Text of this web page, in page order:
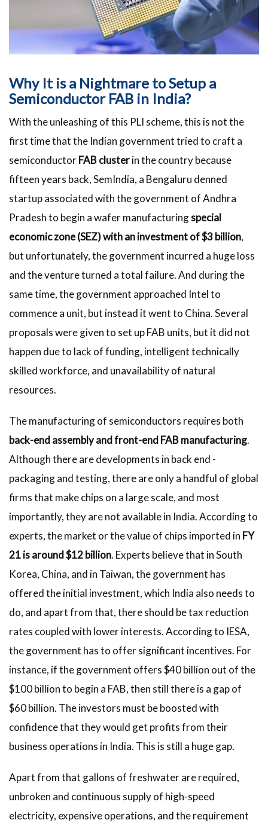
Why It is a Nightmare to Setup a
Semiconductor FAB in India?
With the unleashing of this PLI scheme, this is not the
first time that the Indian government tried to craft a
semiconductorFAB clusterin the country because
fifteen years back, SemIndia, a Bengaluru denned
startup associated with the government of Andhra
Pradesh to begin a wafer manufacturingspecial
economic zone (SEZ) with an investment of $3 billion,
but unfortunately, the government incurred a huge loss
and the venture turned a total failure. And during the
same time, the government approached Intel to
commence a unit, but instead it went to China. Several
proposals were given to set up FAB units, but it did not
happen due to lack of funding, intelligent technically
skilled workforce, and unavailability of natural
resources.
The manufacturing of semiconductors requires both
back-end assembly and front-end FAB manufacturing.
Although there are developments in back end -
packaging and testing, there are only a handful of global
firms that make chips on a large scale, and most
importantly, they are not available in India. According to
experts, the market or the value of chips imported in FY
21 is around $12 billion. Experts believe that in South
Korea, China, and in Taiwan, the government has
offered the initial investment, which India also needs to
do, and apart from that, there should be tax reduction
rates coupled with lower interests. According to IESA,
the government has to offer significant incentives. For
instance, if the government offers $40 billion out of the
$100 billion to begin a FAB, then still there is a gap of
$60 billion. The investors must be boosted with
confidence that they would get profits from their
business operations in India. This is still a huge gap.
Apart from that gallons of freshwater are required,
unbroken and continuous supply of high-speed
electricity, expensive operations, and the requirement